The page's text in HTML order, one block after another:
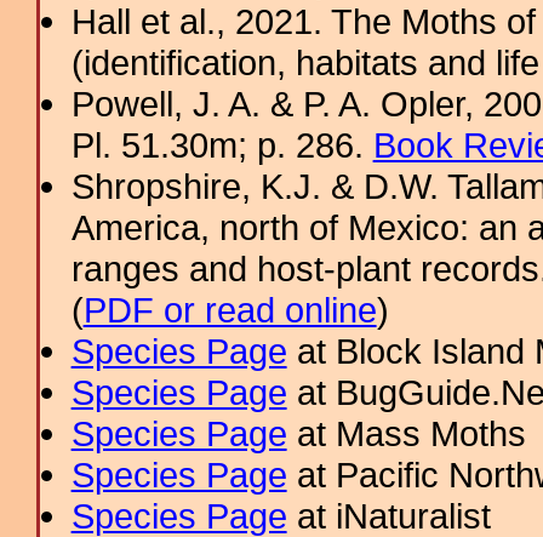
Hall et al., 2021. The Moths
(identification, habitats and
Powell, J. A. & P. A. Opler,
Pl. 51.30m; p. 286. Book
Shropshire, K.J. & D.W.
America, north of Mexico: an
ranges and host-plant
(PDF or read online)
Species Page at Block Island
Species Page at
Species Page at Mass Moths
Species Page at Pacific
Species Page at iNaturalist